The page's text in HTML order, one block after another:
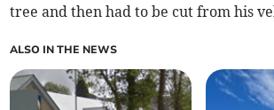
tree and then had to be cut from his
ALSO IN THE NEWS